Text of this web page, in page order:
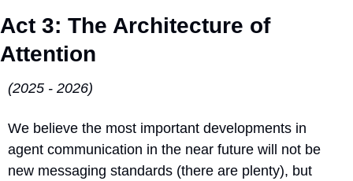
Act 3: The Architecture of
Attention
(2025 - 2026)
We believe the most important developments in
agent communication in the near future will not be
new messaging standards (there are plenty), but